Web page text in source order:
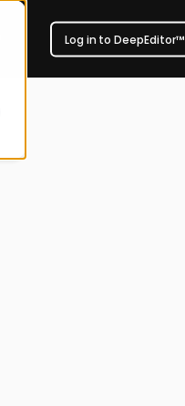
Log in to DeepEditor™